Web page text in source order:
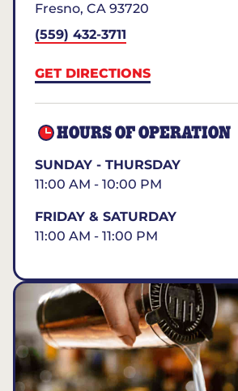
Fresno, CA 93720
(559) 432-3711
GET DIRECTIONS
HOURS OF OPERATION
SUNDAY - THURSDAY
11:00 AM - 10:00 PM
FRIDAY & SATURDAY
11:00 AM - 11:00 PM